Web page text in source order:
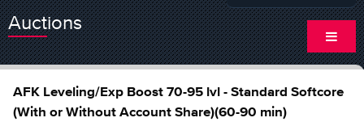
Auctions
AFK Leveling/Exp Boost 70-95 lvl - Standard Softcore
(With or Without Account Share)(60-90 min)